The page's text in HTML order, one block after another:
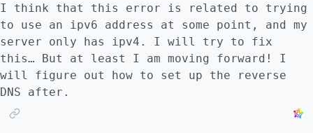
I think that this error is related to trying
to use an ipv6 address at some point, and my
server only has ipv4. I will try to fix
this… But at least I am moving forward! I
will figure out how to set up the reverse
DNS after.